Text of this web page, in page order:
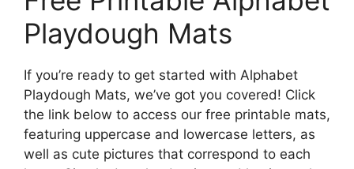
Playdough Mats
If you’re ready to get started with Alphabet
Playdough Mats, we’ve got you covered! Click
the link below to access our free printable mats,
featuring uppercase and lowercase letters, as
well as cute pictures that correspond to each